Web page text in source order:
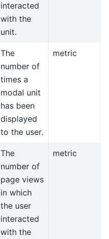
interacted
with the
unit.
The
number of
times a
modal unit
has been
displayed
to the user.
metric
The
number of
page views
in which
the user
interacted
with the
metric